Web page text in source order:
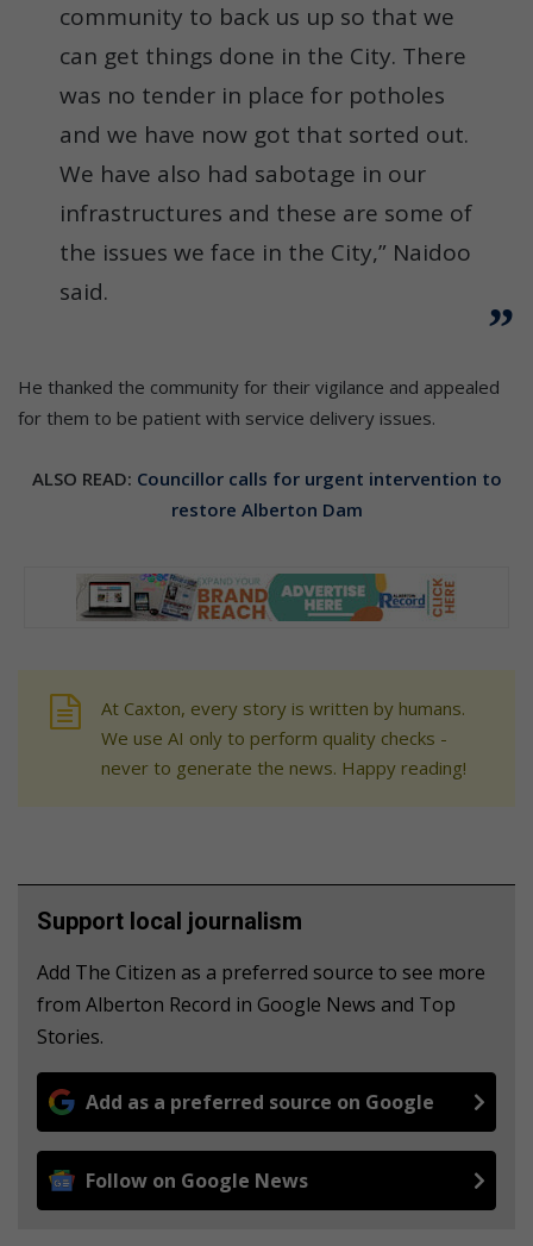
community to back us up so that we
can get things done in the City. There
was no tender in place for potholes
and we have now got that sorted out.
We have also had sabotage in our
infrastructures and these are some of
the issues we face in the City,” Naidoo
said.
He thanked the community for their vigilance and appealed
for them to be patient with service delivery issues.
ALSO READ: Councillor calls for urgent intervention to
restore Alberton Dam
At Caxton, every story is written by humans.
We use AI only to perform quality checks -
never to generate the news. Happy reading!
Support local journalism
Add The Citizen as a preferred source to see more
from Alberton Record in Google News and Top
Stories.
Add as a preferred source on Google
Follow on Google News